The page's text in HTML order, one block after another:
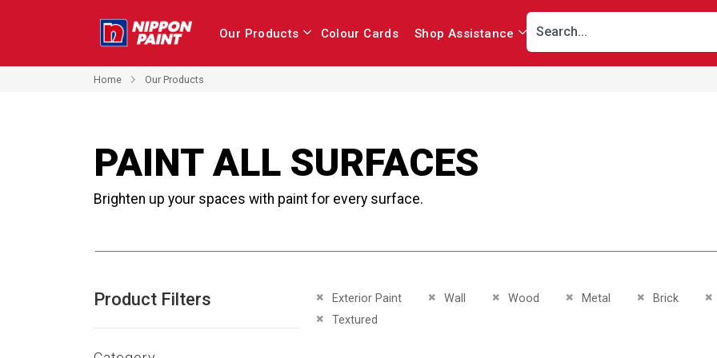
Our Products Colour Cards Shop Assistance
Home Our Products
PAINT ALL SURFACES
Brighten up your spaces with paint for every surface.
Exterior Paint
Remove This Item Wall
Remove This ItemWood
Remove This Item Metal
Remove This ItemBrick
Remove This
Textured
Remove This Item
Product Filters